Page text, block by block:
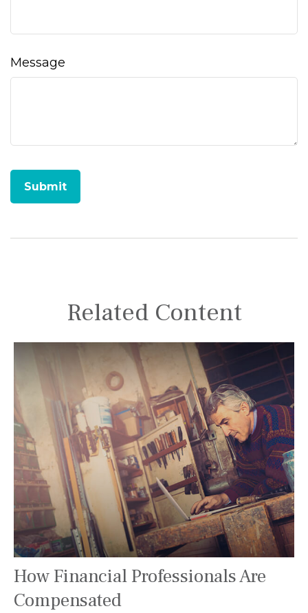
Message
Related Content
How Financial Professionals Are
Compensated